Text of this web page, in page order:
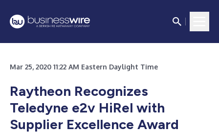
Mar 25, 2020 11:22 AM Eastern Daylight Time
Raytheon Recognizes
Teledyne e2v HiRel with
Supplier Excellence Award